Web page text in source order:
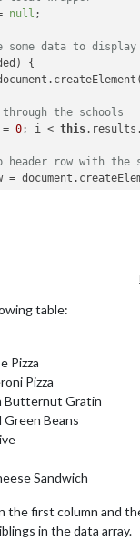
null ;
some data to
{
the schools
= 0; i < this
row with the
=
= 0 ; j <
header row with
=
=
through the
=
table:
Pizza
Pizza
Butternut Gratin
Beans
Sandwich
the first column and
in the data array.